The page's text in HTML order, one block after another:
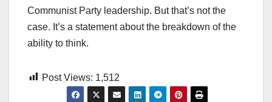
Communist Party leadership. But that’s not the
case. It’s a statement about the breakdown of the
ability to think.
Post Views: 1,512